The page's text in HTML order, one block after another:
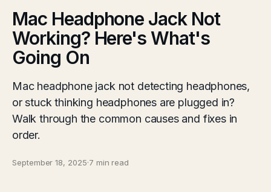
Mac Headphone Jack Not
Working? Here's What's
Going On
Mac headphone jack not detecting headphones,
or stuck thinking headphones are plugged in?
Walk through the common causes and fixes in
order.
September 18, 2025·7 min read